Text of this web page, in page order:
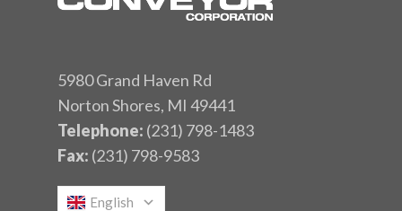
5980 Grand Haven Rd
Norton Shores, MI 49441
Telephone: (231) 798-1483
Fax: (231) 798-9583
English